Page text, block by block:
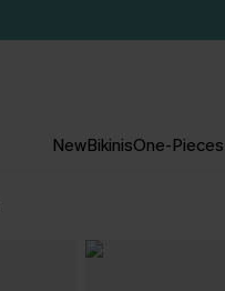
NewBikinisOne-Pieces